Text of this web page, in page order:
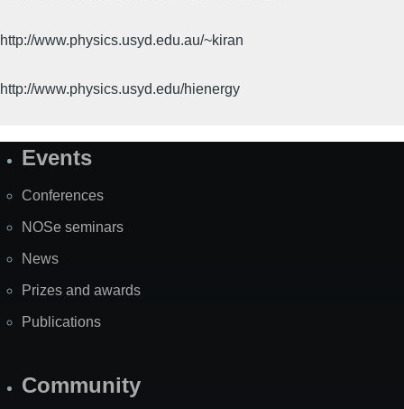
http://www.physics.usyd.edu.au/~kiran
http://www.physics.usyd.edu/hienergy
SiteEvents
Conferences
NOSe seminars
News
Prizes and awards
Publications
Community